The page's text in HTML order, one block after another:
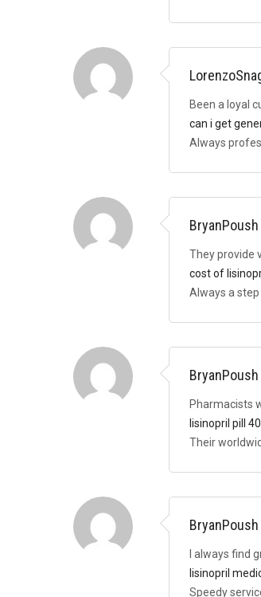
Been a loyal
can i get
Always
BryanPoush
They provide
cost of
Always a
BryanPoush
Pharmacists
lisinopril pill
Their
BryanPoush
I always find
lisinopril
Speedy